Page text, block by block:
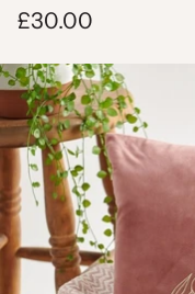
Regular
price
£30.00